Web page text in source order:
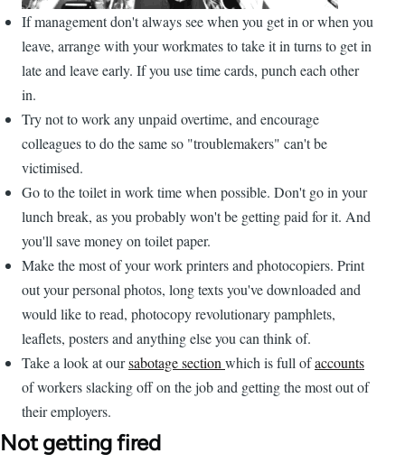
If management don't always see when you get in or when you
leave, arrange with your workmates to take it in turns to get in
late and leave early. If you use time cards, punch each other
in.
Try not to work any unpaid overtime, and encourage
colleagues to do the same so "troublemakers" can't be
victimised.
Go to the toilet in work time when possible. Don't go in your
lunch break, as you probably won't be getting paid for it. And
you'll save money on toilet paper.
Make the most of your work printers and photocopiers. Print
out your personal photos, long texts you've downloaded and
would like to read, photocopy revolutionary pamphlets,
leaflets, posters and anything else you can think of.
Take a look at oursabotage sectionwhich is full ofaccounts
of workers slacking off on the job and getting the most out of
their employers.
Not getting fired